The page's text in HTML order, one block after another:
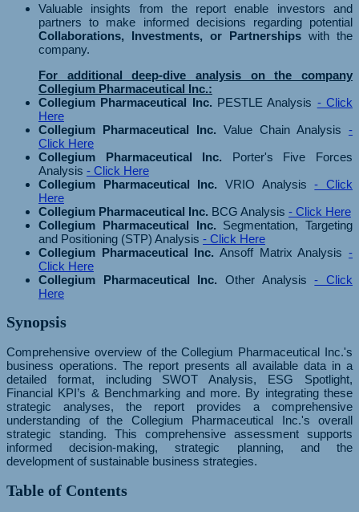
Valuable insights from the report enable investors and
partners to make informed decisions regarding potential
Collaborations, Investments, or Partnerships with the
company.
For additional deep-dive analysis on the company
Collegium Pharmaceutical Inc.:
Collegium Pharmaceutical Inc. PESTLE Analysis - Click
Here
Collegium Pharmaceutical Inc. Value Chain Analysis -
Click Here
Collegium Pharmaceutical Inc. Porter's Five Forces
Analysis - Click Here
Collegium Pharmaceutical Inc. VRIO Analysis- Click
Here
Collegium Pharmaceutical Inc. BCG Analysis - Click Here
Collegium Pharmaceutical Inc. Segmentation, Targeting
and Positioning (STP) Analysis - Click Here
Collegium Pharmaceutical Inc. Ansoff Matrix Analysis-
Click Here
Collegium Pharmaceutical Inc. Other Analysis- Click
Here
Synopsis
Comprehensive overview of the Collegium Pharmaceutical Inc.'s
business operations. The report presents all available data in a
detailed format, including SWOT Analysis, ESG Spotlight,
Financial KPI’s & Benchmarking and more. By integrating these
strategic analyses, the report provides a comprehensive
understanding of the Collegium Pharmaceutical Inc.'s overall
strategic standing. This comprehensive assessment supports
informed decision-making, strategic planning, and the
development of sustainable business strategies.
Table of Contents